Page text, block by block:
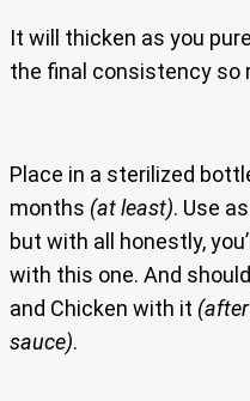
It will thicken as you
the final consistency so
Place in a sterilized
months (at least). Use
but with all honestly,
with this one. And
and Chicken with it
sauce).